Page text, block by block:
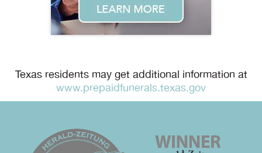
Texas residents may get additional information at
www.prepaidfunerals.texas.gov